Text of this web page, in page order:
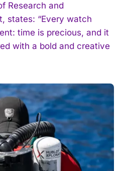
IN
Research and
states: “Every watch
time is precious, and it
with a bold and creative